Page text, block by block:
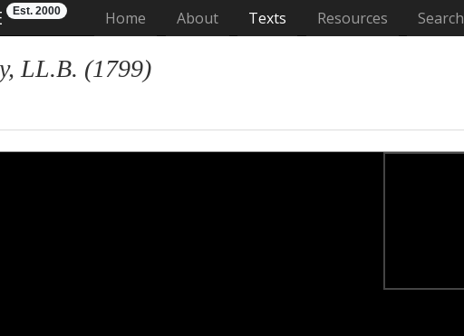
Est. 2000 Home (current)
About Texts Resources Search
LL.B. (1799)